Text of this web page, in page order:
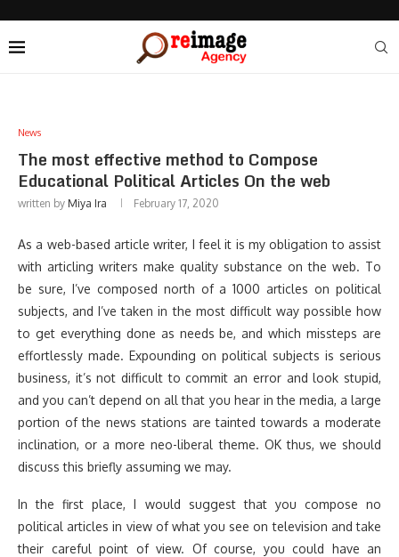
News
The most effective method to Compose
Educational Political Articles On the web
written by Miya Ira February 17, 2020
As a web-based article writer, I feel it is my obligation to assist
with articling writers make quality substance on the web. To
be sure, I’ve composed north of a 1000 articles on political
subjects, and I’ve taken in the most difficult way possible how
to get everything done as needs be, and which missteps are
effortlessly made. Expounding on political subjects is serious
business, it’s not difficult to commit an error and look stupid,
and you can’t depend on all that you hear in the media, a large
portion of the news stations are tainted towards a moderate
inclination, or a more neo-liberal theme. OK thus, we should
discuss this briefly assuming we may.
In the first place, I would suggest that you compose no
political articles in view of what you see on television and take
their careful point of view. Of course, you could have an